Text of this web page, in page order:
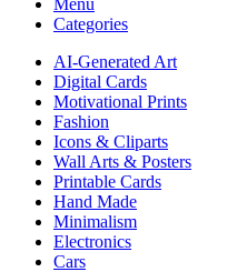
Categories
AI-Generated Art
Digital Cards
Motivational Prints
Fashion
Icons & Cliparts
Wall Arts & Posters
Printable Cards
Hand Made
Minimalism
Electronics
Cars